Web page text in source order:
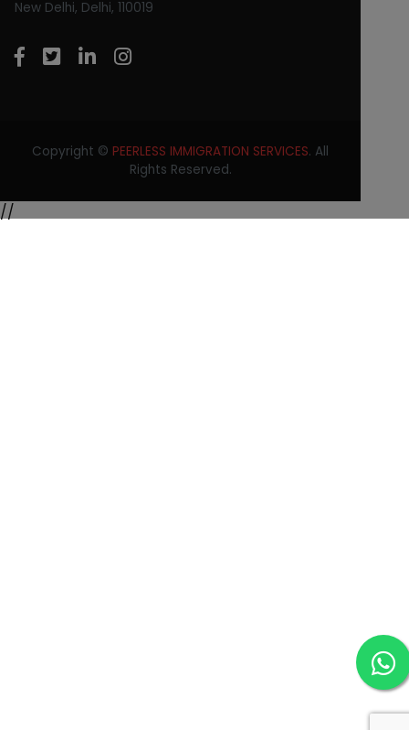
New Delhi, Delhi, 110019
Copyright © PEERLESS IMMIGRATION SERVICES. All
Rights Reserved.
//